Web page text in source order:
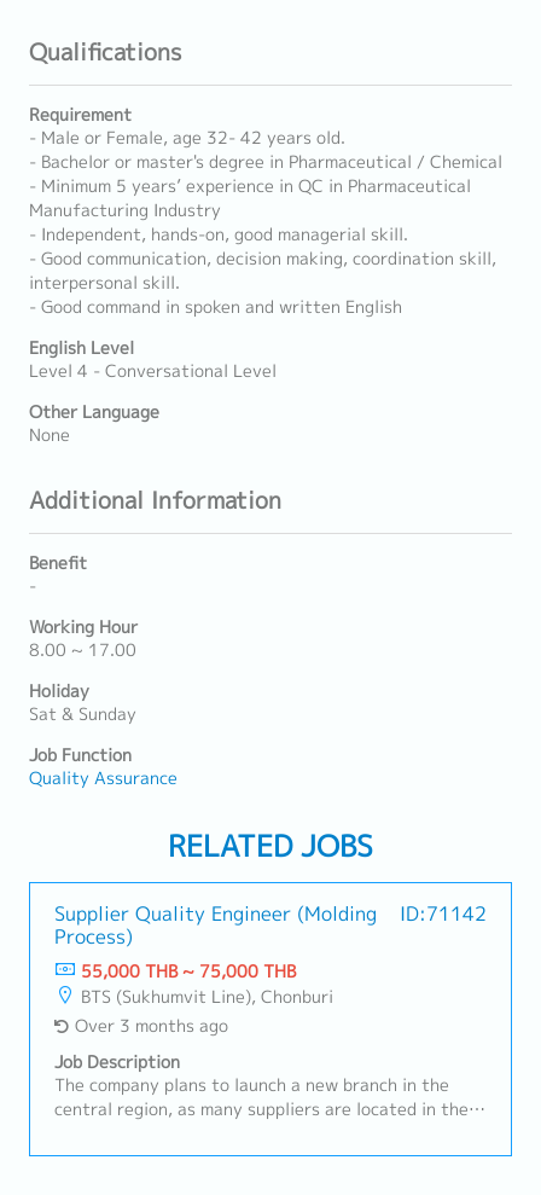
Qualifications
Requirement
- Male or Female, age 32- 42 years old.
- Bachelor or master's degree in Pharmaceutical / Chemical
- Minimum 5 years’ experience in QC in Pharmaceutical
Manufacturing Industry
- Independent, hands-on, good managerial skill.
- Good communication, decision making, coordination skill,
interpersonal skill.
- Good command in spoken and written English
English Level
Level 4 - Conversational Level
Other Language
None
Additional Information
Benefit
-
Working Hour
8.00 ~ 17.00
Holiday
Sat & Sunday
Job Function
Quality Assurance
RELATED JOBS
Supplier Quality Engineer (Molding
Process)
ID:71142
55,000 THB ~ 75,000 THB
BTS (Sukhumvit Line), Chonburi
Over 3 months ago
Job Description
The company plans to launch a new branch in the
central region, as many suppliers are located in the
with strong knowledge of injection molding to